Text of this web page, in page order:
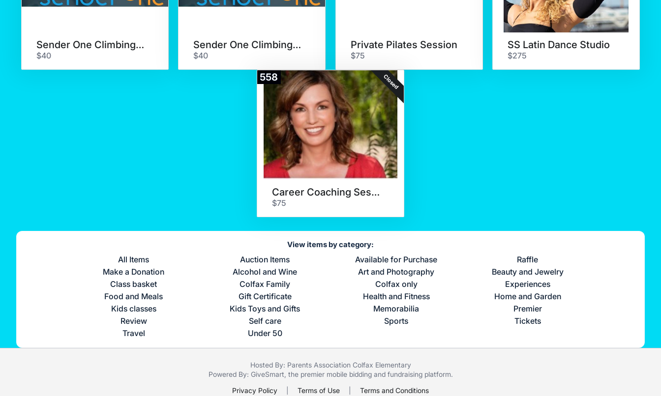
Sender One Climbing Class
$40
Sender One Climbing Class
$40
Private Pilates Session
$75
SS Latin Dance Studio
$275
558 Closed
Career Coaching Session
$75
View items by category:
All Items Auction Items Available for Purchase
Raffle
Make a Donation
Alcohol and Wine Art and Photography
Beauty and Jewelry
Class basket
Colfax Family Colfax only
Experiences
Food and Meals
Gift Certificate Health and Fitness
Home and Garden
Kids classes
Kids Toys and Gifts Memorabilia
Premier
Review
Self care Sports
Tickets
Travel
Under 50
Hosted By: Parents Association Colfax Elementary
Powered By: GiveSmart , the premier mobile biddingand fundraising platform.
Privacy Policy
Terms of Use Terms and Conditions